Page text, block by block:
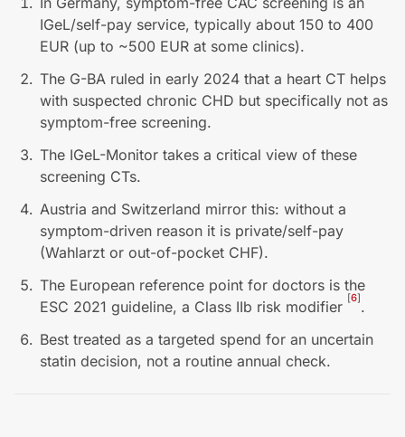
IGeL/self-pay service, typically about 150 to 400
EUR (up to ~500 EUR at some clinics).
The G-BA ruled in early 2024 that a heart CT helps
with suspected chronic CHD but specifically not as
symptom-free screening.
The IGeL-Monitor takes a critical view of these
screening CTs.
Austria and Switzerland mirror this: without a
symptom-driven reason it is private/self-pay
(Wahlarzt or out-of-pocket CHF).
The European reference point for doctors is the
ESC 2021 guideline, a Class IIb risk modifier [6].
Best treated as a targeted spend for an uncertain
statin decision, not a routine annual check.